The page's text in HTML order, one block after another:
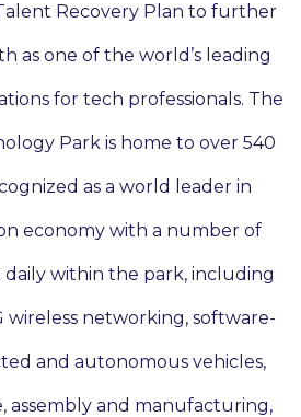
Recovery Plan to further
as one of the world’s leading
for tech professionals. The
Park is home to over 540
as a world leader in
economy with a number of
within the park, including
wireless networking, software-
and autonomous vehicles,
assembly and manufacturing,